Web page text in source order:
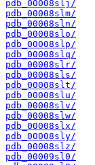
pdb_00008slj/
pdb_00008slm/
pdb_00008sln/
pdb_00008slo/
pdb_00008slp/
pdb_00008slq/
pdb_00008slr/
pdb_00008sls/
pdb_00008slt/
pdb_00008slu/
pdb_00008slv/
pdb_00008slw/
pdb_00008slx/
pdb_00008sly/
pdb_00008slz/
pdb_00009sl0/